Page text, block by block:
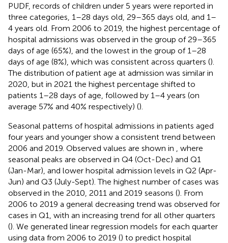
PUDF, records of children under 5 years were reported in
three categories, 1–28 days old, 29–365 days old, and 1–
4 years old. From 2006 to 2019, the highest percentage of
hospital admissions was observed in the group of 29–365
days of age (65%), and the lowest in the group of 1–28
days of age (8%), which was consistent across quarters ().
The distribution of patient age at admission was similar in
2020, but in 2021 the highest percentage shifted to
patients 1–28 days of age, followed by 1–4 years (on
average 57% and 40% respectively) ().
Seasonal patterns of hospital admissions in patients aged
four years and younger show a consistent trend between
2006 and 2019. Observed values are shown in
, where
seasonal peaks are observed in Q4 (Oct-Dec) and Q1
(Jan-Mar), and lower hospital admission levels in Q2 (Apr-
Jun) and Q3 (July-Sept). The highest number of cases was
observed in the 2010, 2011 and 2019 seasons (). From
2006 to 2019 a general decreasing trend was observed for
cases in Q1, with an increasing trend for all other quarters
(). We generated linear regression models for each quarter
using data from 2006 to 2019 () to predict hospital